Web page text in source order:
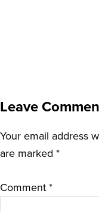
Leave
Your email address
are marked *
Comment *